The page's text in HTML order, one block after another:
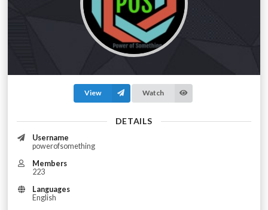
View Watch
DETAILS
Username
powerofsomething
Members
223
Languages
English